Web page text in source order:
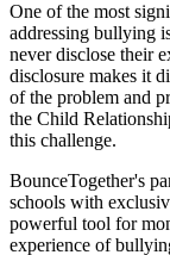
One of the most
addressing bullying
never disclose their
disclosure makes it
of the problem and
the Child
this challenge.
BounceTogether's
schools with
powerful tool for
experience of